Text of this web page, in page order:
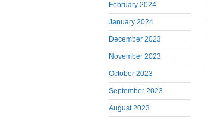
February 2024
January 2024
December 2023
November 2023
October 2023
September 2023
August 2023